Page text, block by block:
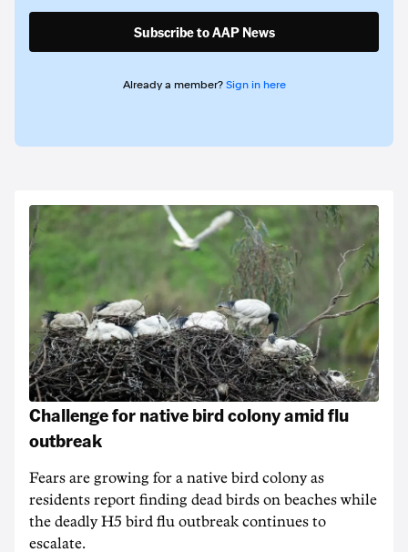
Subscribe to AAP News
Already a member? Sign in here
Challenge for native bird colony amid flu
outbreak
Fears are growing for a native bird colony as
residents report finding dead birds on beaches while
the deadly H5 bird flu outbreak continues to
escalate.